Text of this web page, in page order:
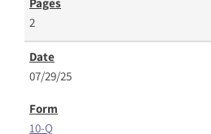
2
07/29/25
10-Q